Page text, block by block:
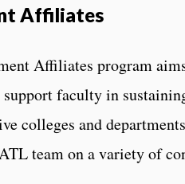
Affiliates
Affiliates program
faculty in
colleges and
team on a variety of